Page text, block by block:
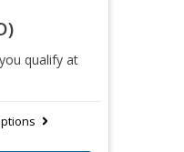
qualify at